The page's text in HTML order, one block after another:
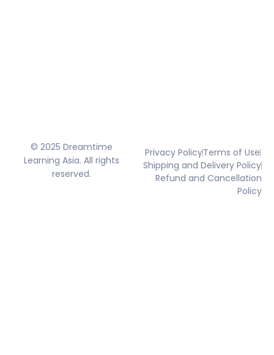
© 2025 Dreamtime
Learning Asia. All rights
reserved.
Privacy PolicyTerms of Use
Shipping and Delivery Policy
Refund and Cancellation
Policy